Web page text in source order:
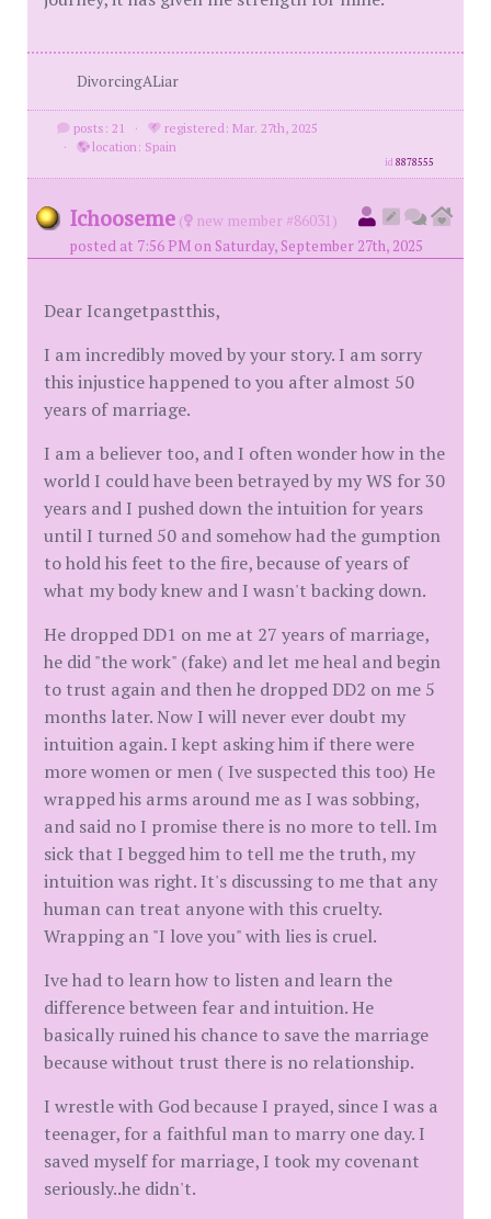
DivorcingALiar
posts: 21 ·
registered: Mar. 27th, 2025
·
location: Spain
id8878555
Ichooseme (
new member #86031)
posted at 7:56 PM on Saturday, September 27th, 2025
Dear Icangetpastthis,
I am incredibly moved by your story. I am sorry
this injustice happened to you after almost 50
years of marriage.
I am a believer too, and I often wonder how in the
world I could have been betrayed by my WS for 30
years and I pushed down the intuition for years
until I turned 50 and somehow had the gumption
to hold his feet to the fire, because of years of
what my body knew and I wasn't backing down.
He dropped DD1 on me at 27 years of marriage,
he did "the work" (fake) and let me heal and begin
to trust again and then he dropped DD2 on me 5
months later. Now I will never ever doubt my
intuition again. I kept asking him if there were
more women or men ( Ive suspected this too) He
wrapped his arms around me as I was sobbing,
and said no I promise there is no more to tell. Im
sick that I begged him to tell me the truth, my
intuition was right. It's discussing to me that any
human can treat anyone with this cruelty.
Wrapping an "I love you" with lies is cruel.
Ive had to learn how to listen and learn the
difference between fear and intuition. He
basically ruined his chance to save the marriage
because without trust there is no relationship.
I wrestle with God because I prayed, since I was a
teenager, for a faithful man to marry one day. I
saved myself for marriage, I took my covenant
seriously..he didn't.